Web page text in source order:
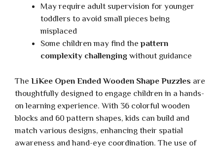
May require adult supervision for younger
toddlers to avoid small pieces being
misplaced
Some children may find thepattern
complexity challenging without guidance
The LiKee Open Ended Wooden Shape Puzzles are
thoughtfully designed to engage children in a hands-
on learning experience. With 36 colorful wooden
blocks and 60 pattern shapes, kids can build and
match various designs, enhancing their spatial
awareness and hand-eye coordination. The use of